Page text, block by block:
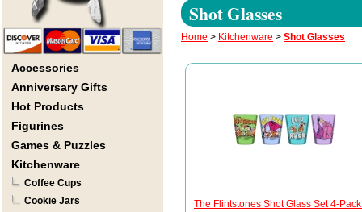
Accessories
Anniversary Gifts
Hot Products
Figurines
Games & Puzzles
Kitchenware
Coffee Cups
Cookie Jars
Shot Glasses
Home > Kitchenware > Shot Glasses
The Flintstones Shot Glass Set 4-Pack